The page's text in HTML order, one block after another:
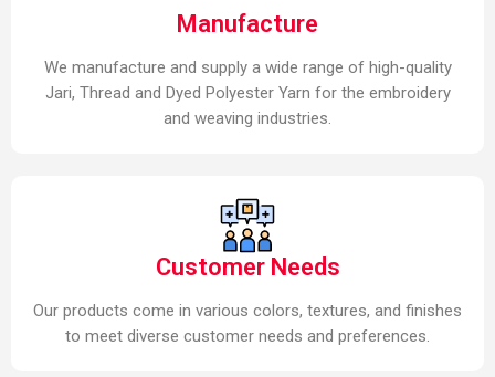
Manufacture
We manufacture and supply a wide range of high-quality
Jari, Thread and Dyed Polyester Yarn for the embroidery
and weaving industries.
Customer Needs
Our products come in various colors, textures, and finishes
to meet diverse customer needs and preferences.